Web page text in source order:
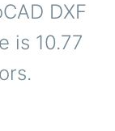
DXF
is 10.77